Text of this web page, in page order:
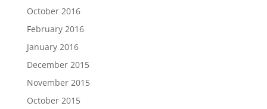
October 2016
February 2016
January 2016
December 2015
November 2015
October 2015